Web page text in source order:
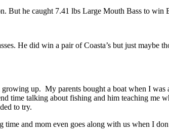
But he caught 7.41 lbs Large Mouth Bass to win
He did win a pair of Coasta’s but just maybe
up. My parents bought a boat when I was
time talking about fishing and him teaching me
to try.
and mom even goes along with us when I